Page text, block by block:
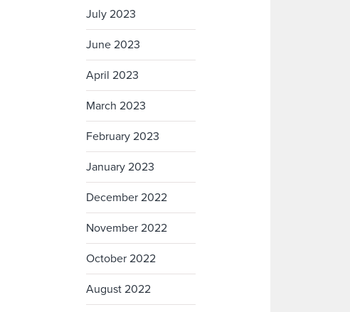
July 2023
June 2023
April 2023
March 2023
February 2023
January 2023
December 2022
November 2022
October 2022
August 2022